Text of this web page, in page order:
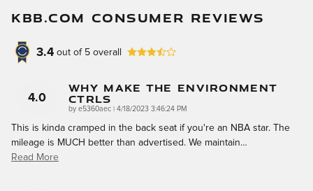
KBB.COM CONSUMER REVIEWS
3.4 out of 5 overall
4.0
Why Make The Environment
CTRLS
by e5360aec on
4/18/2023 3:46:24 PM
This is kinda cramped in the back seat if you're an NBA star. The
mileage is MUCH better than advertised. We maintain…
Read More